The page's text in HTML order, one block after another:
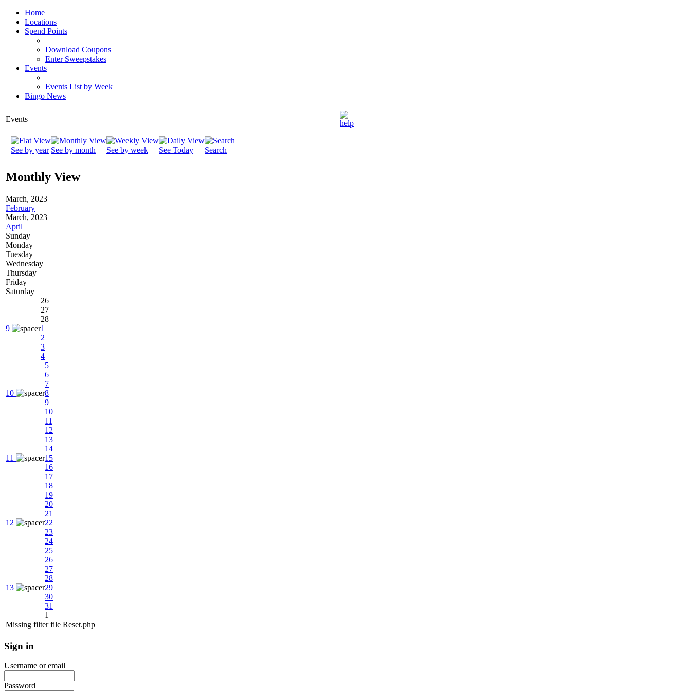
Home
Locations
Spend Points
Download Coupons
Enter Sweepstakes
Events
Events List by Week
Bingo News
Events
See by year See by month See by week See Today Search
Monthly View
March, 2023
February
March, 2023
April
Sunday
Monday
Tuesday
Wednesday
Thursday
Friday
Saturday
9
26
27
28
1
2
3
4
10
5
6
7
8
9
10
11
11
12
13
14
15
16
17
18
12
19
20
21
22
23
24
25
13
26
27
28
29
30
31
1
Missing filter file Reset.php
Sign in
Username or email
Password